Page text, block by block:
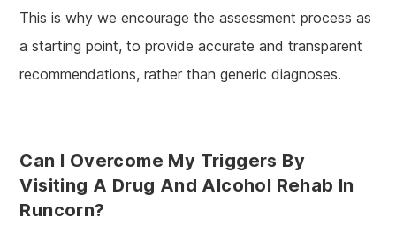
This is why we encourage the assessment process as
a starting point, to provide accurate and transparent
recommendations, rather than generic diagnoses.
Can I Overcome My Triggers By
Visiting A Drug And Alcohol Rehab In
Runcorn?